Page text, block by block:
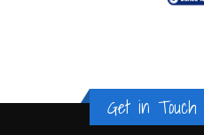
Get in Touch